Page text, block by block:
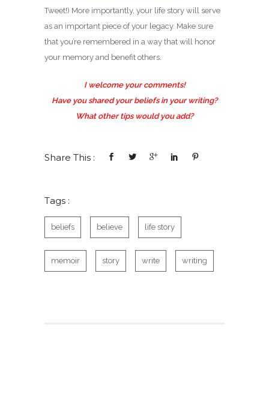
Tweet!) More importantly, your life story will serve
as an important piece of your legacy. Make sure
that you’re remembered in a way that will honor
your memory and benefit others.
I welcome your comments!
Have you shared your beliefs in your writing?
What other tips would you add?
Share This :
Tags :
beliefs believe life story
memoir story write writing